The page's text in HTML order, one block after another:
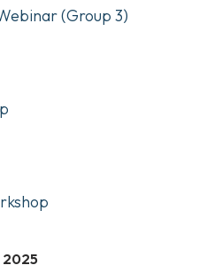
(Group 3)
2025